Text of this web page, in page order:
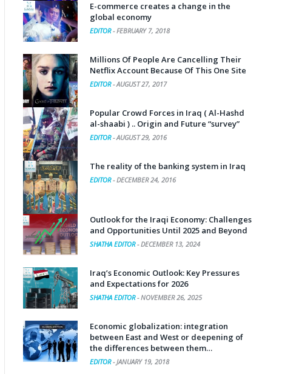
E-commerce creates a change in the
global economy
EDITOR-FEBRUARY 7, 2018
Millions Of People Are Cancelling Their
Netflix Account Because Of This One Site
EDITOR-AUGUST 27, 2017
Popular Crowd Forces in Iraq ( Al-Hashd
al-shaabi ) .. Origin and Future “survey”
EDITOR-AUGUST 29, 2016
The reality of the banking system in Iraq
EDITOR-DECEMBER 24, 2016
Outlook for the Iraqi Economy: Challenges
and Opportunities Until 2025 and Beyond
SHATHA EDITOR-DECEMBER 13, 2024
Iraq’s Economic Outlook: Key Pressures
and Expectations for 2026
SHATHA EDITOR-NOVEMBER 26, 2025
Economic globalization: integration
between East and West or deepening of
the differences between them…
EDITOR-JANUARY 19, 2018